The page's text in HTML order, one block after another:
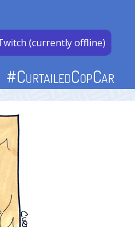
#CurtailedCopCar
(currently offline)